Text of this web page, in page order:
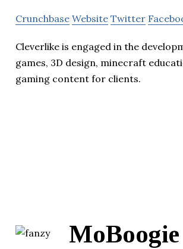
Crunchbase Website Twitter
Cleverlike is engaged in the
games, 3D design, minecraft
gaming content for clients.
MoBoogie